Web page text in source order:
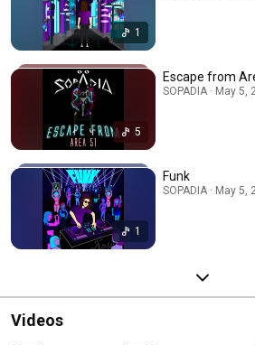
1
5
Escape from
SOPADIA · May 5,
1
Funk
SOPADIA · May 5,
Videos